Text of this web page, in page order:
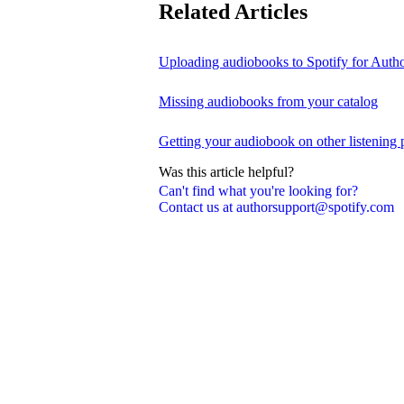
Can't find what you're looking for?
Contact us at authorsupport@spotify.com
Related Articles
Uploading audiobooks to Spotify for
Missing audiobooks from your catalog
Getting your audiobook on other listening
Was this article helpful?